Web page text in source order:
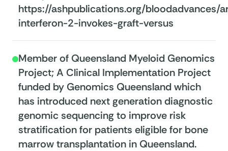
https://ashpublications.org/
interferon-2-invokes-graft-versus
Member of Queensland Myeloid Genomics
Project; A Clinical Implementation Project
funded by Genomics Queensland which
has introduced next generation diagnostic
genomic sequencing to improve risk
stratification for patients eligible for bone
marrow transplantation in Queensland.